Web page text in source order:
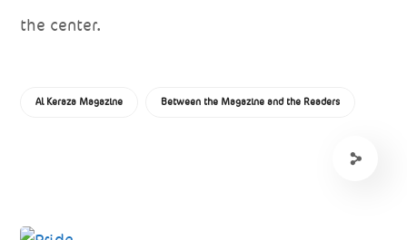
the center.
Al Keraza Magazine Between the Magazine and the Readers